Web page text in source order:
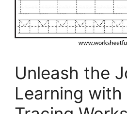
Unleash the
Learning